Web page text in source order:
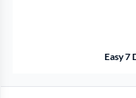
Easy 7